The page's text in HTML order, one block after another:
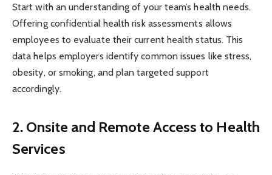
Start with an understanding of your team’s health needs.
Offering confidential health risk assessments allows
employees to evaluate their current health status. This
data helps employers identify common issues like stress,
obesity, or smoking, and plan targeted support
accordingly.
2. Onsite and Remote Access to Health
Services